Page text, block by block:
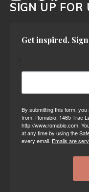
SIGN UP FOR
Get inspired.
By submitting this form,
from: Romabio, 1465 Trae
http://www.romabio.com.
at any time by using the
every email. Emails are